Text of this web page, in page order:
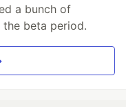
a bunch of
beta period.